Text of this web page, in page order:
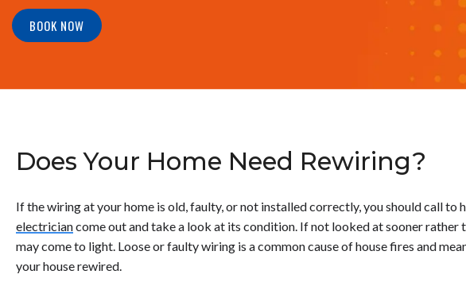
BOOK NOW
Does Your Home Need Rewiring?
If the wiring at your home is old, faulty, or not installed correctly, you should call to
electriciancome out and take a look at its condition. If not looked at sooner rather
may come to light. Loose or faulty wiring is a common cause of house fires and
your house rewired.